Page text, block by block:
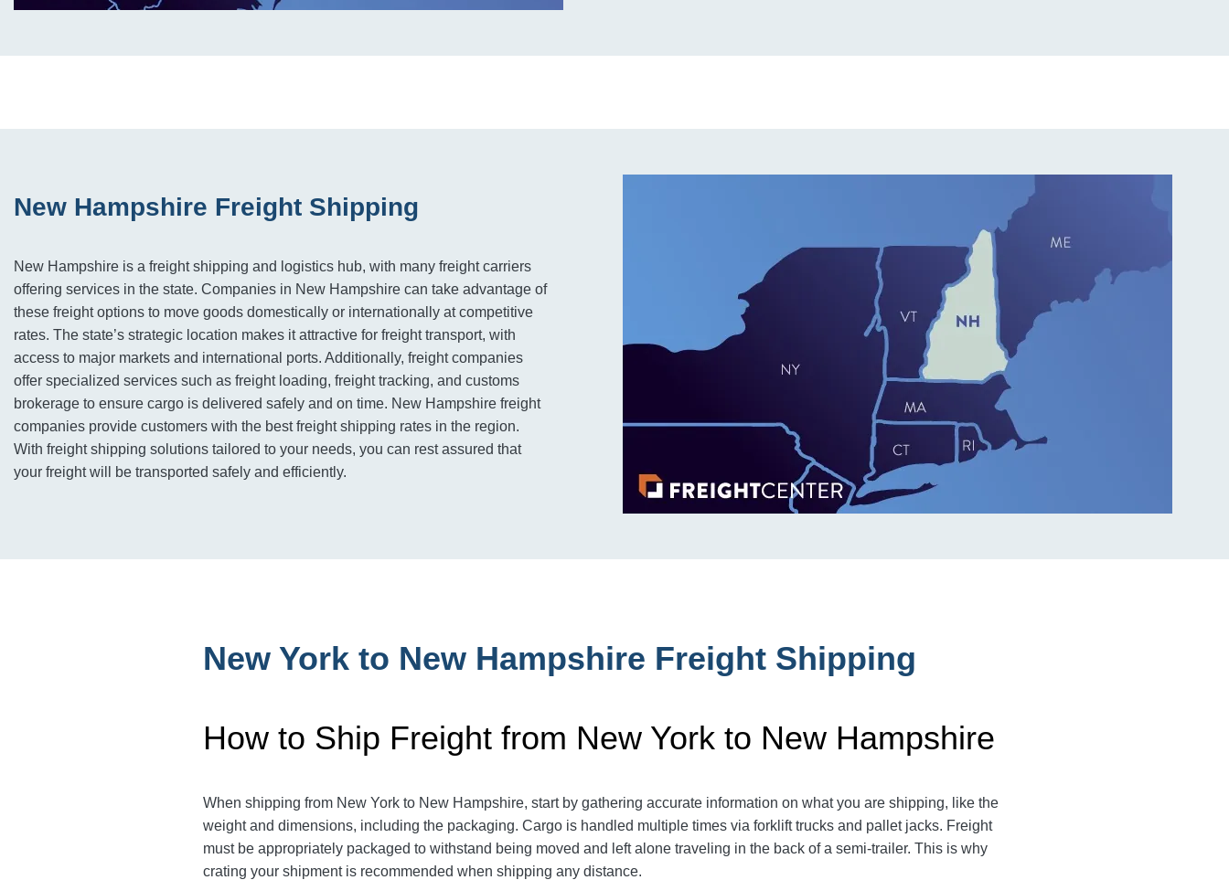
New Hampshire Freight Shipping
New Hampshire is a freight shipping and logistics hub, with many freight carriers
offering services in the state. Companies in New Hampshire can take advantage of
these freight options to move goods domestically or internationally at competitive
rates. The state’s strategic location makes it attractive for freight transport, with
access to major markets and international ports. Additionally, freight companies
offer specialized services such as freight loading, freight tracking, and customs
brokerage to ensure cargo is delivered safely and on time. New Hampshire freight
companies provide customers with the best freight shipping rates in the region.
With freight shipping solutions tailored to your needs, you can rest assured that
your freight will be transported safely and efficiently.
New York to New Hampshire Freight Shipping
How to Ship Freight from New York to New Hampshire
When shipping from New York to New Hampshire, start by gathering accurate information on what you are shipping, like the
weight and dimensions, including the packaging. Cargo is handled multiple times via forklift trucks and pallet jacks. Freight
must be appropriately packaged to withstand being moved and left alone traveling in the back of a semi-trailer. This is why
crating your shipment is recommended when shipping any distance.